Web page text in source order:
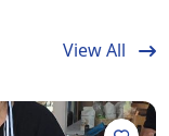
View All